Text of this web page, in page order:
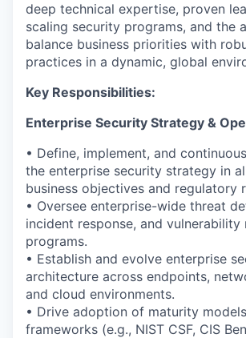
deep technical expertise, proven
scaling security programs, and the
balance business priorities with
practices in a dynamic, global
Key Responsibilities:
Enterprise Security Strategy &
• Define, implement, and
the enterprise security strategy in
business objectives and regulatory
• Oversee enterprise-wide threat
incident response, and vulnerability
programs.
• Establish and evolve enterprise
architecture across endpoints,
and cloud environments.
• Drive adoption of maturity
frameworks (e.g., NIST CSF, CIS